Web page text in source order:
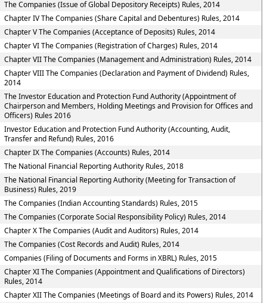
The Companies (Issue of Global Depository Receipts) Rules, 2014
Chapter IV The Companies (Share Capital and Debentures) Rules, 2014
Chapter V The Companies (Acceptance of Deposits) Rules, 2014
Chapter VI The Companies (Registration of Charges) Rules, 2014
Chapter VII The Companies (Management and Administration) Rules, 2014
Chapter VIII The Companies (Declaration and Payment of Dividend) Rules,
2014
The Investor Education and Protection Fund Authority (Appointment of
Chairperson and Members, Holding Meetings and Provision for Offices and
Officers) Rules 2016
Investor Education and Protection Fund Authority (Accounting, Audit,
Transfer and Refund) Rules, 2016
Chapter IX The Companies (Accounts) Rules, 2014
The National Financial Reporting Authority Rules, 2018
The National Financial Reporting Authority (Meeting for Transaction of
Business) Rules, 2019
The Companies (Indian Accounting Standards) Rules, 2015
The Companies (Corporate Social Responsibility Policy) Rules, 2014
Chapter X The Companies (Audit and Auditors) Rules, 2014
The Companies (Cost Records and Audit) Rules, 2014
Companies (Filing of Documents and Forms in XBRL) Rules, 2015
Chapter XI The Companies (Appointment and Qualifications of Directors)
Rules, 2014
Chapter XII The Companies (Meetings of Board and its Powers) Rules, 2014